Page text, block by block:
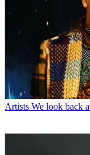
Artists We look back